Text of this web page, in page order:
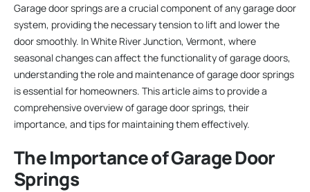
Garage door springs are a crucial component of any garage door
system, providing the necessary tension to lift and lower the
door smoothly. In White River Junction, Vermont, where
seasonal changes can affect the functionality of garage doors,
understanding the role and maintenance of garage door springs
is essential for homeowners. This article aims to provide a
comprehensive overview of garage door springs, their
importance, and tips for maintaining them effectively.
The Importance of Garage Door
Springs